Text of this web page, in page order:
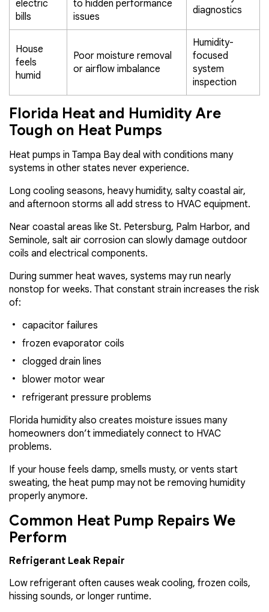
electric
bills
to hidden performance
issues
diagnostics
House
feels
humid
Poor moisture removal
or airflow imbalance
Humidity-
focused
system
inspection
Florida Heat and Humidity Are
Tough on Heat Pumps
Heat pumps in Tampa Bay deal with conditions many
systems in other states never experience.
Long cooling seasons, heavy humidity, salty coastal air,
and afternoon storms all add stress to HVAC equipment.
Near coastal areas like St. Petersburg, Palm Harbor, and
Seminole, salt air corrosion can slowly damage outdoor
coils and electrical components.
During summer heat waves, systems may run nearly
nonstop for weeks. That constant strain increases the risk
of:
capacitor failures
frozen evaporator coils
clogged drain lines
blower motor wear
refrigerant pressure problems
Florida humidity also creates moisture issues many
homeowners don’t immediately connect to HVAC
problems.
If your house feels damp, smells musty, or vents start
sweating, the heat pump may not be removing humidity
properly anymore.
Common Heat Pump Repairs We
Perform
Refrigerant Leak Repair
Low refrigerant often causes weak cooling, frozen coils,
hissing sounds, or longer runtime.